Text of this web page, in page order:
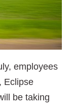
employees
Eclipse
be taking